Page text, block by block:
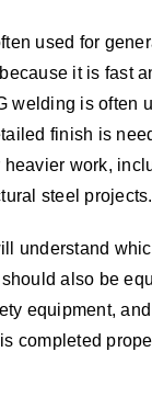
used for
it is fast
welding is often
finish is
heavier work,
steel projects.
understand
also be
equipment,
completed